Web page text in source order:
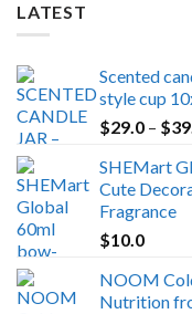
LATEST
Scented
style cup
$29.0 – $
SHEMart
Cute
Fragrance
$10.0
NOOM
Nutrition